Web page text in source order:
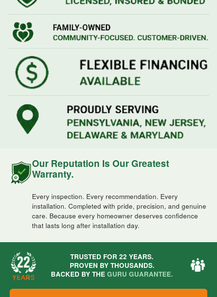
Our Reputation Is Our Greatest
Warranty.
Every inspection. Every recommendation. Every
installation. Completed with pride, precision, and genuine
care. Because every homeowner deserves confidence
that lasts long after installation day.
TRUSTED FOR 22 YEARS.
PROVEN BY THOUSANDS.
BACKED BY THE GURU GUARANTEE.